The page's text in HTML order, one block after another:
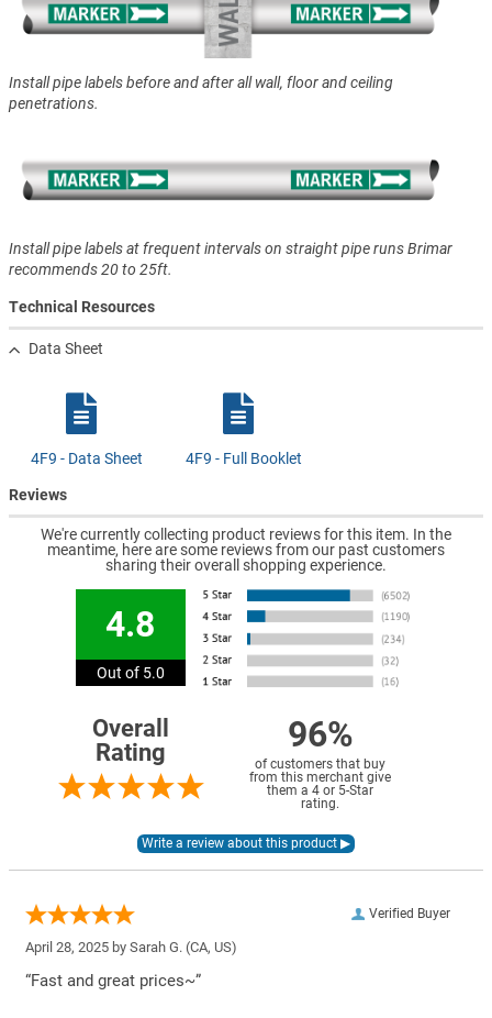
Install pipe labels before and after all wall, floor and ceiling
penetrations.
Install pipe labels at frequent intervals on straight pipe runs Brimar
recommends 20 to 25ft.
Technical Resources
Data Sheet
4F9 - Data Sheet 4F9 - Full Booklet
Reviews
We're currently collecting product reviews for this item. In the
meantime, here are some reviews from our past customers
sharing their overall shopping experience.
4.8
Out of 5.0
Overall
Rating
96%
of customers that buy
from this merchant give
them a 4 or 5-Star
rating.
Verified Buyer
April 28, 2025 by Sarah G. (CA, US)
“Fast and great prices~”